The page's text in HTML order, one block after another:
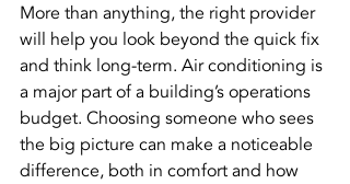
More than anything, the right provider
will help you look beyond the quick fix
and think long-term. Air conditioning is
a major part of a building’s operations
budget. Choosing someone who sees
the big picture can make a noticeable
difference, both in comfort and how